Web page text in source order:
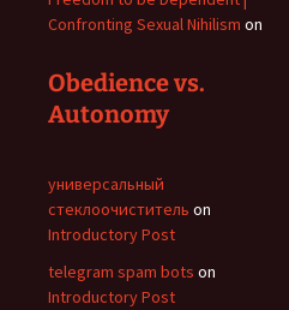
Confronting Sexual Nihilism on
Obedience vs.
Autonomy
универсальный
стеклоочиститель on
Introductory Post
telegram spam bots on
Introductory Post